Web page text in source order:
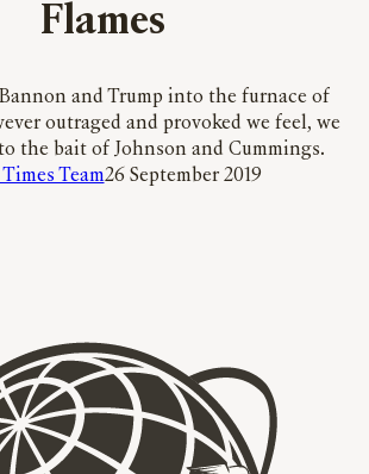
Flames
and Trump into the furnace of
outraged and provoked we feel, we
the bait of Johnson and Cummings.
Team26 September 2019